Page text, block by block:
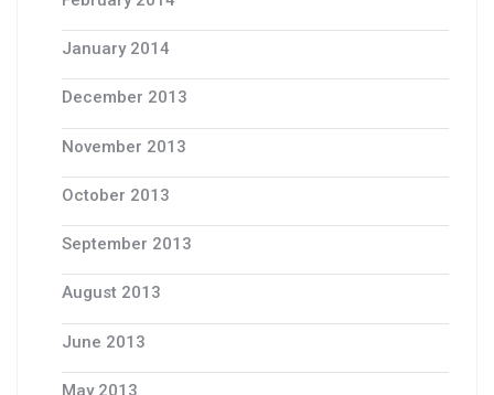
January 2014
December 2013
November 2013
October 2013
September 2013
August 2013
June 2013
May 2013